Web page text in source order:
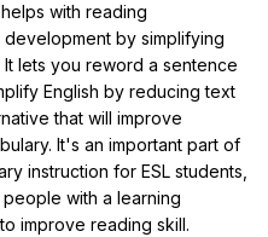
with reading
by simplifying
lets you reword a sentence
English by reducing text
that will improve
It's an important part of
instruction for ESL students,
with a learning
improve reading skill.